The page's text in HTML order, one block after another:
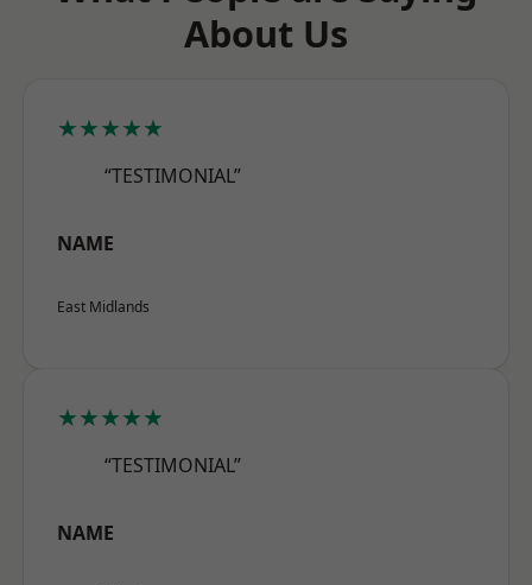
About Us
★★★★★
“TESTIMONIAL”
NAME
East Midlands
★★★★★
“TESTIMONIAL”
NAME